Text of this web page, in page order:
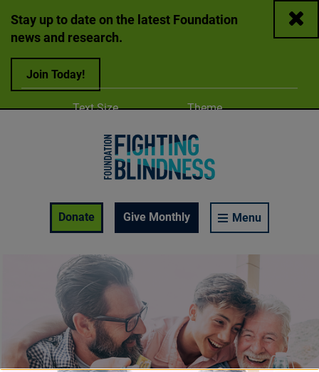
Stay up to date on the latest Foundation
news and research.
Join Today!
Close
Donate
Give Monthly Menu
Adjust
Text Size Change color
Theme
A
Enable Accessibility Toolbar